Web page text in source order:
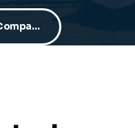
Find Out More About Our Company